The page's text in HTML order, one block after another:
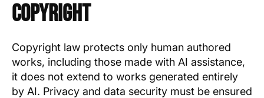
Copyright
Copyright law protects only human authored
works, including those made with AI assistance,
it does not extend to works generated entirely
by AI. Privacy and data security must be ensured